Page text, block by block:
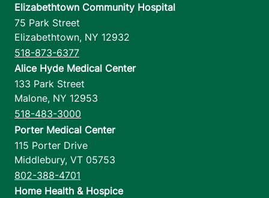
Elizabethtown Community Hospital
75 Park Street
Elizabethtown, NY 12932
518-873-6377
Alice Hyde Medical Center
133 Park Street
Malone, NY 12953
518-483-3000
Porter Medical Center
115 Porter Drive
Middlebury, VT 05753
802-388-4701
Home Health & Hospice